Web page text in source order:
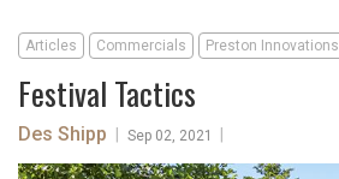
Articles Commercials Preston Innovations
Festival Tactics
Des Shipp Sep 02, 2021